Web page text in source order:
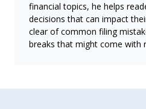
financial topics, he helps
decisions that can impact
clear of common filing
breaks that might come with